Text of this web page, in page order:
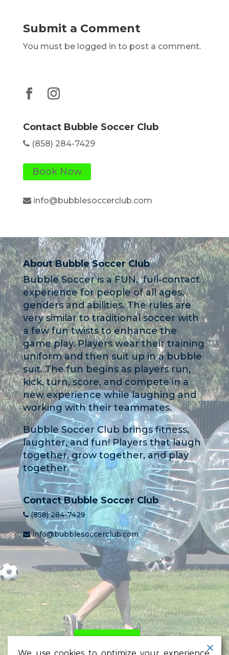
Submit a Comment
You must be logged in to post a comment.
Contact Bubble Soccer Club
(858) 284-7429
Book Now
info@bubblesoccerclub.com
About Bubble Soccer Club
Bubble Soccer is a FUN, full-contact
experience for people of all ages,
genders and abilities. The rules are
very similar to traditional soccer with
a few fun twists to enhance the
game play. Players wear their training
uniform and then suit up in a bubble
suit. The fun begins as players run,
kick, turn, score, and compete in a
new experience while laughing and
working with their teammates.
Bubble Soccer Club brings fitness,
laughter, and fun! Players that laugh
together, grow together, and play
together.
Contact Bubble Soccer Club
(858) 284-7429
info@bubblesoccerclub.com